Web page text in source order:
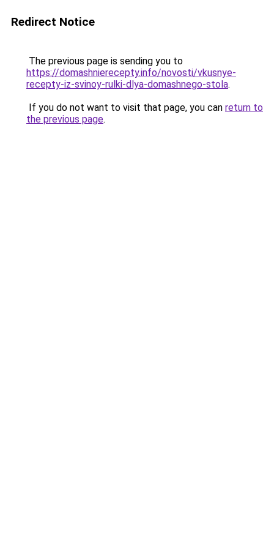
Redirect Notice
The previous page is sending you to
https://domashnierecepty.info/novosti/vkusnye-
recepty-iz-svinoy-rulki-dlya-domashnego-stola.
If you do not want to visit that page, you can return to
the previous page.